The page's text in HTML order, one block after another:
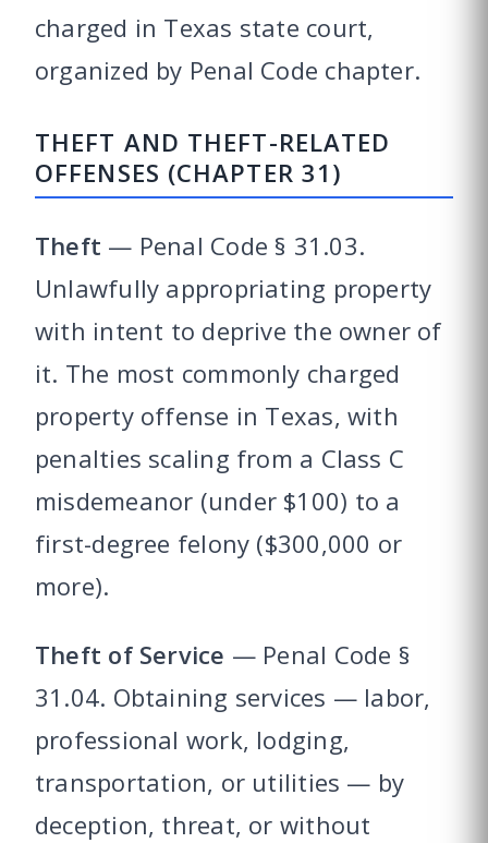
charged in Texas state court,
organized by Penal Code chapter.
THEFT AND THEFT-RELATED
OFFENSES (CHAPTER 31)
Theft — Penal Code § 31.03.
Unlawfully appropriating property
with intent to deprive the owner of
it. The most commonly charged
property offense in Texas, with
penalties scaling from a Class C
misdemeanor (under $100) to a
first-degree felony ($300,000 or
more).
Theft of Service — Penal Code §
31.04. Obtaining services — labor,
professional work, lodging,
transportation, or utilities — by
deception, threat, or without